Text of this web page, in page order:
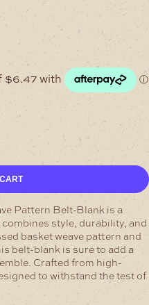
Pattern Belt-Blank is a
style, durability, and
basket weave pattern and
belt-blank is sure to add a
Crafted from high-
to withstand the test of